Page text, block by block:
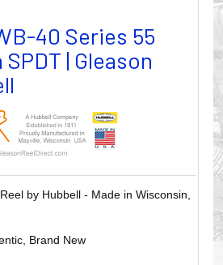
40 Series 55
| Gleason
by Hubbell - Made in Wisconsin,
Brand New